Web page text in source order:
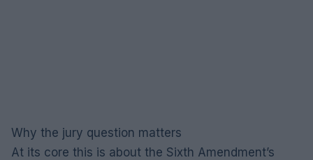
Why the jury question matters
At its core this is about the Sixth Amendment’s